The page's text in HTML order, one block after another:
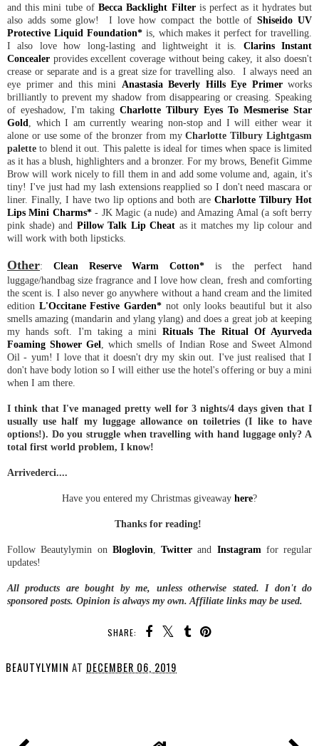
and this mini tube ofBecca Backlight Filteris perfect as it hydrates but
also adds some glow! I love how compact the bottle ofShiseido UV
Protective Liquid Foundation*is, which makes it perfect for travelling.
I also love how long-lasting and lightweight it is. Clarins Instant
Concealer provides excellent coverage without being cakey, it also doesn't
crease or separate and is a great size for travelling also. I always need an
eye primer and this mini Anastasia Beverly Hills Eye Primerworks
brilliantly to prevent my shadow from disappearing or creasing. Speaking
of eyeshadow, I'm taking Charlotte Tilbury Eyes To Mesmerise Star
Gold , which I am currently wearing non-stop and I will either wear it
alone or use some of the bronzer from myCharlotte Tilbury Lightgasm
palette to blend it out. This palette is ideal for times when space is limited
as it has a blush, highlighters and a bronzer. For my brows, Benefit Gimme
Brow will work nicely to fill them in and add some volume and, again, it's
tiny! I've just had my lash extensions reapplied so I don't need mascara or
liner. Finally, I have two lip options and both areCharlotte Tilbury Hot
Lips Mini Charms*- JK Magic (a nude) and Amazing Amal (a soft berry
pink shade) and Pillow Talk Lip Cheat as it matches my lip colour and
will work with both lipsticks.
Other: Clean Reserve Warm Cotton* is the perfect hand
luggage/handbag size fragrance and I love how clean, fresh and comforting
the scent is. I also never go anywhere without a hand cream and the limited
edition L'Occitane Festive Garden* not only looks beautiful but it also
smells amazing (mandarin and ylang ylang) and does a great job at keeping
my hands soft. I'm taking a miniRituals The Ritual Of Ayurveda
Foaming Shower Gel , which smells of Indian Rose and Sweet Almond
Oil - yum! I love that it doesn't dry my skin out. I've just realised that I
don't have body lotion so I will either use the hotel's offering or buy a mini
when I am there.
I think that I've managed pretty well for 3 nights/4 days given that I
usually use half my luggage allowance on toiletries (I like to have
options!). Do you struggle when travelling with hand luggage only? A
total first world problem, I know!
Arrivederci....
Have you entered my Christmas giveaway here?
Thanks for reading!
Follow Beautylymin on Bloglovin Twitter and Instagram for regular
updates!
All products are bought by me, unless otherwise stated. I don't do
sponsored posts. Opinion is always my own. Affiliate links may be used.
SHARE:
BEAUTYLYMIN AT DECEMBER 06, 2019